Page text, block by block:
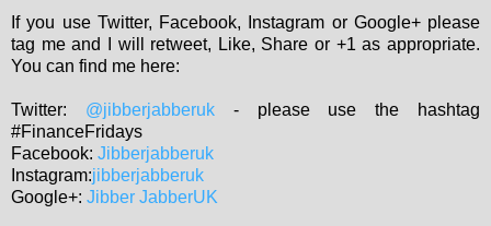
If you use Twitter, Facebook, Instagram or Google+ please
tag me and I will retweet, Like, Share or +1 as appropriate.
You can find me here:
Twitter: @jibberjabberuk- please use the hashtag
#FinanceFridays
Facebook: Jibberjabberuk
Instagram:jibberjabberuk
Google+: Jibber JabberUK